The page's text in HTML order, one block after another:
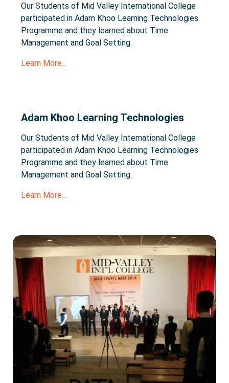
Our Students of Mid Valley International College
participated in Adam Khoo Learning Technologies
Programme and they learned about Time
Management and Goal Setting.
Learn More...
Adam Khoo Learning Technologies
Our Students of Mid Valley International College
participated in Adam Khoo Learning Technologies
Programme and they learned about Time
Management and Goal Setting.
Learn More...